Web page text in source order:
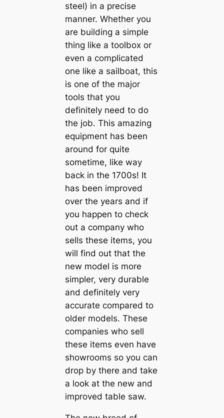
steel) in a precise
manner. Whether you
are building a simple
thing like a toolbox or
even a complicated
one like a sailboat, this
is one of the major
tools that you
definitely need to do
the job. This amazing
equipment has been
around for quite
sometime, like way
back in the 1700s! It
has been improved
over the years and if
you happen to check
out a company who
sells these items, you
will find out that the
new model is more
simpler, very durable
and definitely very
accurate compared to
older models. These
companies who sell
these items even have
showrooms so you can
drop by there and take
a look at the new and
improved table saw.